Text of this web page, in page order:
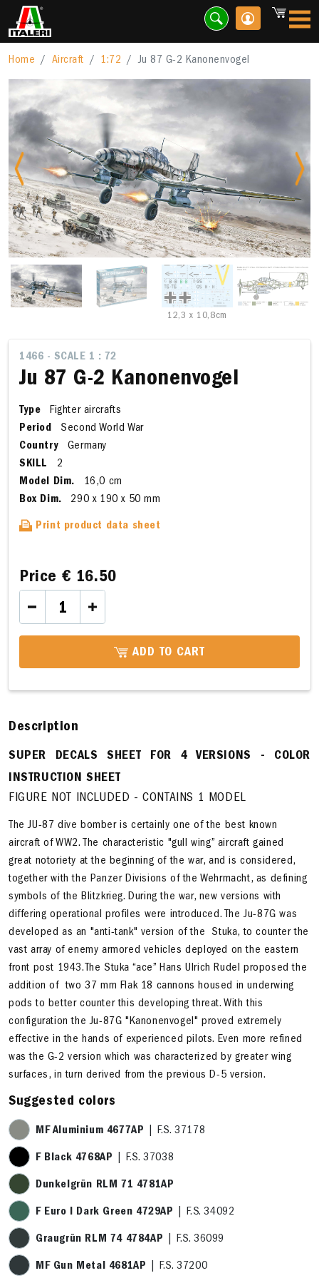
Home Aircraft 1:72 Ju 87 G-2 Kanonenvogel
Previous
12,3 x 10,8cm
1466 - SCALE 1 : 72
Ju 87 G-2 Kanonenvogel
Type
Fighter aircrafts
Period
Second World War
Country
Germany
SKILL
2
Model Dim.
16,0 cm
Box Dim.
290 x 190 x 50 mm
Print product data sheet
Price € 16.50
ADD TO CART
Description
SUPER DECALS SHEET FOR 4 VERSIONS - COLOR
INSTRUCTION SHEET
FIGURE NOT INCLUDED - CONTAINS 1 MODEL
The JU-87 dive bomber is certainly one of the best known
aircraft of WW2. The characteristic "gull wing” aircraft gained
great notoriety at the beginning of the war, and is considered,
together with the Panzer Divisions of the Wehrmacht, as defining
symbols of the Blitzkrieg. During the war, new versions with
differing operational profiles were introduced. The Ju-87G was
developed as an "anti-tank" version of the Stuka, to counter the
vast array of enemy armored vehicles deployed on the eastern
front post 1943.The Stuka “ace” Hans Ulrich Rudel proposed the
addition of two 37 mm Flak 18 cannons housed in underwing
pods to better counter this developing threat. With this
configuration the Ju-87G "Kanonenvogel" proved extremely
effective in the hands of experienced pilots. Even more refined
was the G-2 version which was characterized by greater wing
surfaces, in turn derived from the previous D-5 version.
Suggested colors
MF Aluminium 4677AP | F.S. 37178
F Black 4768AP | F.S. 37038
Dunkelgrün RLM 71 4781AP
F Euro I Dark Green 4729AP | F.S. 34092
Graugrün RLM 74 4784AP | F.S. 36099
MF Gun Metal 4681AP | F.S. 37200